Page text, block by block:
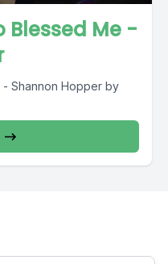
Blessed Me -
- Shannon Hopper by